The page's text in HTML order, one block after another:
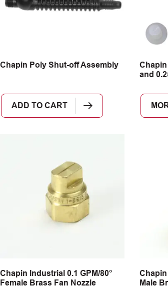
Chapin Poly Shut-off Assembly
ADD TO CART
Chapin
and
Chapin Industrial 0.1 GPM/80°
Female Brass Fan Nozzle
Chapin
Male